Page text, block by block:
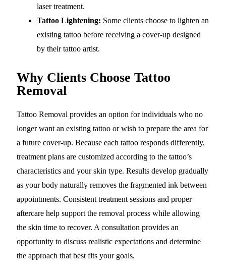
laser treatment.
Tattoo Lightening: Some clients choose to lighten an
existing tattoo before receiving a cover-up designed
by their tattoo artist.
Why Clients Choose Tattoo
Removal
Tattoo Removal provides an option for individuals who no
longer want an existing tattoo or wish to prepare the area for
a future cover-up. Because each tattoo responds differently,
treatment plans are customized according to the tattoo’s
characteristics and your skin type. Results develop gradually
as your body naturally removes the fragmented ink between
appointments. Consistent treatment sessions and proper
aftercare help support the removal process while allowing
the skin time to recover. A consultation provides an
opportunity to discuss realistic expectations and determine
the approach that best fits your goals.